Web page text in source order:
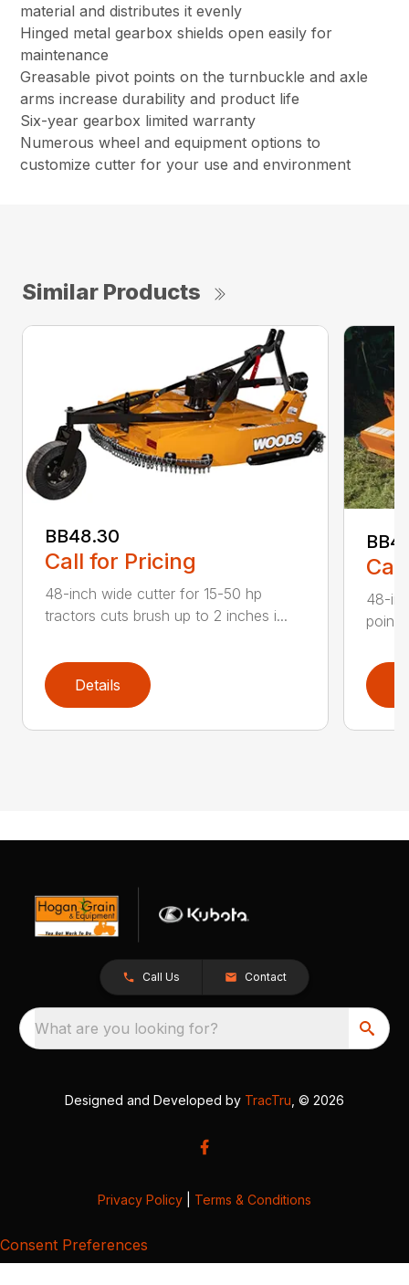
material and distributes it evenly
Hinged metal gearbox shields open easily for
maintenance
Greasable pivot points on the turnbuckle and axle
arms increase durability and product life
Six-year gearbox limited warranty
Numerous wheel and equipment options to
customize cutter for your use and environment
Similar Products
BB48.30
Call for Pricing
48-inch wide cutter for 15-50 hp
tractors cuts brush up to 2 inches i...
Details
48-
point
Call Us Contact
What are you looking for?
Designed and Developed by TracTru , © 2026
Privacy Policy Terms & Conditions
Consent Preferences